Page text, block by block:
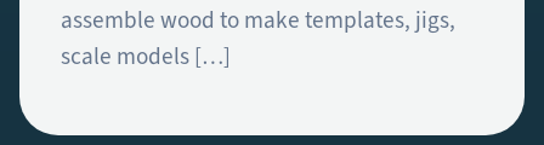
assemble wood to make templates, jigs,
scale models […]